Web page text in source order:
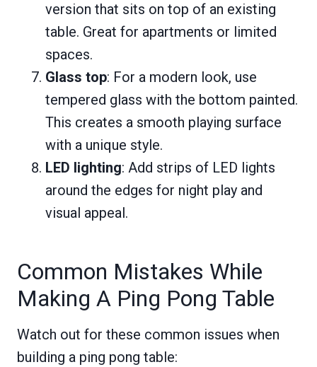
version that sits on top of an existing
table. Great for apartments or limited
spaces.
Glass top: For a modern look, use
tempered glass with the bottom painted.
This creates a smooth playing surface
with a unique style.
LED lighting: Add strips of LED lights
around the edges for night play and
visual appeal.
Common Mistakes While
Making A Ping Pong Table
Watch out for these common issues when
building a ping pong table: